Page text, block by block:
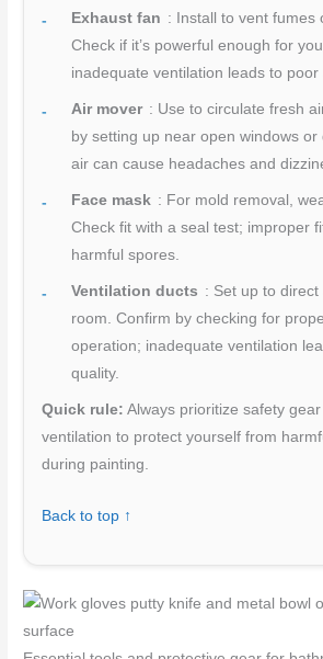
Exhaust fan : Install to vent fumes
Check if it’s powerful enough for
inadequate ventilation leads to poor
Air mover : Use to circulate fresh
by setting up near open windows
air can cause headaches and
Face mask : For mold removal,
Check fit with a seal test; improper
harmful spores.
Ventilation ducts : Set up to
room. Confirm by checking for
operation; inadequate ventilation
quality.
Quick rule: Always prioritize safety
ventilation to protect yourself from
during painting.
Back to top ↑